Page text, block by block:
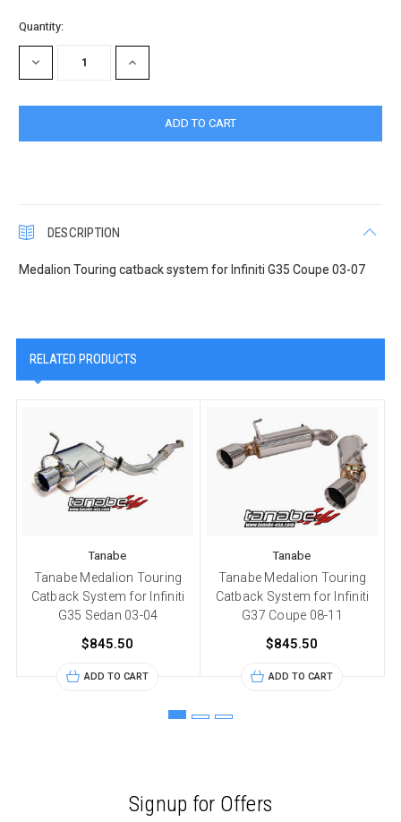
Current
Stock:
Quantity:
DECREASE
QUANTITY:
INCREASE
QUANTITY:
DESCRIPTION
Medalion Touring catback system for Infiniti G35 Coupe 03-07
RELATED PRODUCTS
Tanabe
Tanabe Medalion Touring
Catback System for Infiniti
G35 Sedan 03-04
$845.50
ADD TO CART
Tanabe
Tanabe Medalion Touring
Catback System for Infiniti
G37 Coupe 08-11
$845.50
ADD TO CART
Signup for Offers